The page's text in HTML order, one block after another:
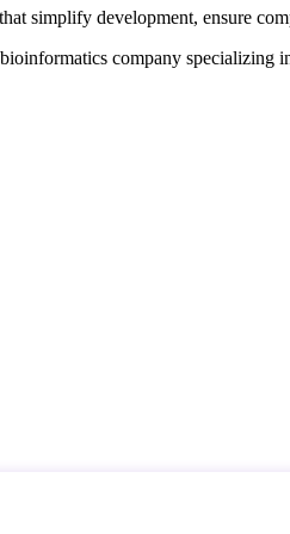
simplify development, ensure
company specializing